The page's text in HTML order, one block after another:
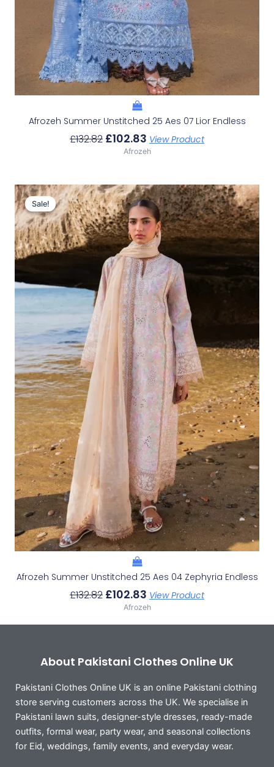
Afrozeh Summer Unstitched 25 Aes 07 Lior Endless
£132.82 £102.83 View Product
Afrozeh
Sale!
Sale!
Afrozeh Summer Unstitched 25 Aes 04 Zephyria Endless
£132.82
Original
Price
Was:
£132.82.
£102.83
Current
Price
Is:
£102.83.
View Product
Afrozeh
About Pakistani Clothes Online UK
Pakistani Clothes Online UK is an online Pakistani clothing
store serving customers across the UK. We specialise in
Pakistani lawn suits, designer-style dresses, ready-made
outfits, formal wear, party wear, and seasonal collections
for Eid, weddings, family events, and everyday wear.